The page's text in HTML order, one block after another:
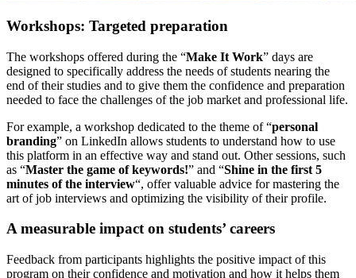
Workshops: Targeted preparation
The workshops offered during the “Make It Work” days are
designed to specifically address the needs of students nearing the
end of their studies and to give them the confidence and preparation
needed to face the challenges of the job market and professional life.
For example, a workshop dedicated to the theme of “personal
branding” on LinkedIn allows students to understand how to use
this platform in an effective way and stand out. Other sessions, such
as “Master the game of keywords!” and “Shine in the first 5
minutes of the interview“, offer valuable advice for mastering the
art of job interviews and optimizing the visibility of their profile.
A measurable impact on students’ careers
Feedback from participants highlights the positive impact of this
program on their confidence and motivation and how it helps them